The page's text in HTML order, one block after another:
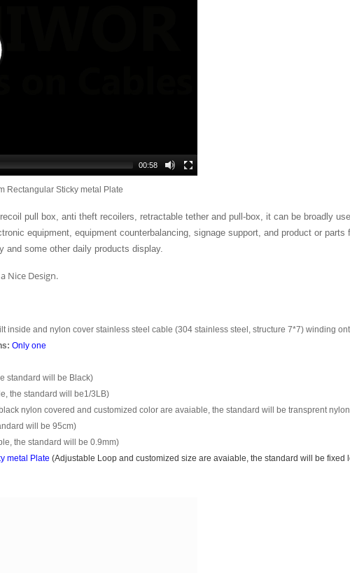
00:58
Rectangular Sticky metal Plate
pull box, anti theft recoilers, retractable tether and pull-box, it can be broadly
equipment, equipment counterbalancing, signage support, and product or
some other daily products display.
Nice Design.
inside and nylon cover stainless steel cable (304 stainless steel, structure 7*7) winding
Only one
standard will be Black)
the standard will be1/3LB)
nylon covered and customized color are avaiable, the standard will be transprent
will be 95cm)
the standard will be 0.9mm)
metal Plate (Adjustable Loop and customized size are avaiable, the standard will be fixed